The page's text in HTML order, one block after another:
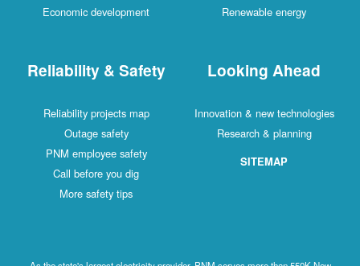
Economic development
Renewable energy
Reliability & Safety
Reliability projects map
Outage safety
PNM employee safety
Call before you dig
More safety tips
Looking Ahead
Innovation & new technologies
Research & planning
SITEMAP